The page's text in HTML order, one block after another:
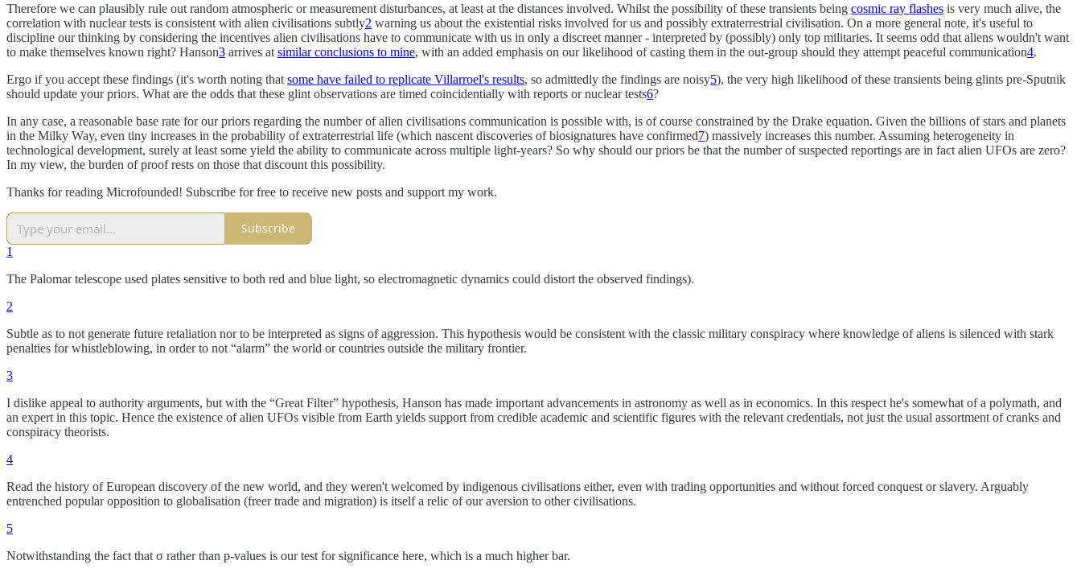
Therefore we can plausibly rule out random atmospheric or measurement disturbances, at least at the distances involved. Whilst the possibility of these transients being cosmic ray flashes is very much alive, the
correlation with nuclear tests is consistent with alien civilisations subtly2 warning us about the existential risks involved for us and possibly extraterrestrial civilisation. On a more general note, it's useful to
discipline our thinking by considering the incentives alien civilisations have to communicate with us in only a discreet manner - interpreted by (possibly) only top militaries. It seems odd that aliens wouldn't want
to make themselves known right? Hanson3 arrives at similar conclusions to mine, with an added emphasis on our likelihood of casting them in the out-group should they attempt peaceful communication4.
Ergo if you accept these findings (it's worth noting that some have failed to replicate Villarroel's results, so admittedly the findings are noisy5), the very high likelihood of these transients being glints pre-Sputnik
should update your priors. What are the odds that these glint observations are timed coincidentially with reports or nuclear tests6?
In any case, a reasonable base rate for our priors regarding the number of alien civilisations communication is possible with, is of course constrained by the Drake equation. Given the billions of stars and planets
in the Milky Way, even tiny increases in the probability of extraterrestrial life (which nascent discoveries of biosignatures have confirmed7) massively increases this number. Assuming heterogeneity in
technological development, surely at least some yield the ability to communicate across multiple light-years? So why should our priors be that the number of suspected reportings are in fact alien UFOs are zero?
In my view, the burden of proof rests on those that discount this possibility.
Thanks for reading Microfounded! Subscribe for free to receive new posts and support my work.
Subscribe
1
The Palomar telescope used plates sensitive to both red and blue light, so electromagnetic dynamics could distort the observed findings).
2
Subtle as to not generate future retaliation nor to be interpreted as signs of aggression. This hypothesis would be consistent with the classic military conspiracy where knowledge of aliens is silenced with stark
penalties for whistleblowing, in order to not “alarm” the world or countries outside the military frontier.
3
I dislike appeal to authority arguments, but with the “Great Filter” hypothesis, Hanson has made important advancements in astronomy as well as in economics. In this respect he's somewhat of a polymath, and
an expert in this topic. Hence the existence of alien UFOs visible from Earth yields support from credible academic and scientific figures with the relevant credentials, not just the usual assortment of cranks and
conspiracy theorists.
4
Read the history of European discovery of the new world, and they weren't welcomed by indigenous civilisations either, even with trading opportunities and without forced conquest or slavery. Arguably
entrenched popular opposition to globalisation (freer trade and migration) is itself a relic of our aversion to other civilisations.
5
Notwithstanding the fact that σ rather than p-values is our test for significance here, which is a much higher bar.